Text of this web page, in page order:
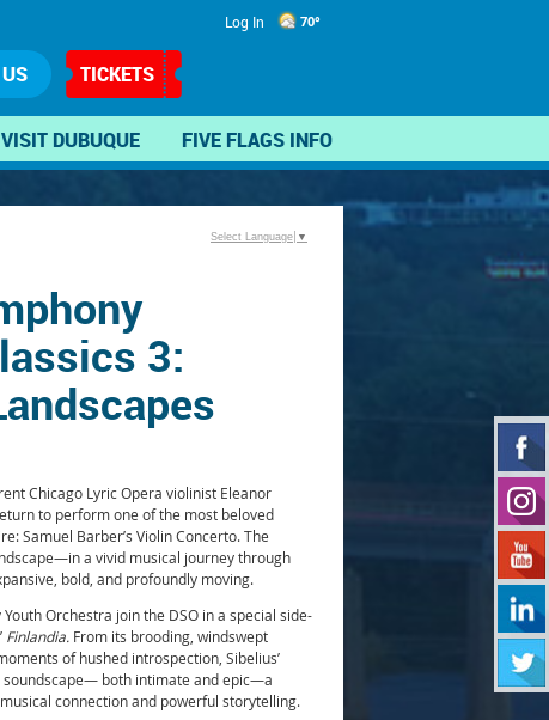
Log In 70°
TICKETS
VISIT DUBUQUE FIVE FLAGS INFO
3:
Chicago Lyric Opera violinist Eleanor
to perform one of the most beloved
Samuel Barber’s Violin Concerto. The
a vivid musical journey through
bold, and profoundly moving.
Orchestra join the DSO in a special side-
Finlandia. From its brooding, windswept
of hushed introspection, Sibelius’
soundscape— both intimate and epic—a
connection and powerful storytelling.
Select Language ▼